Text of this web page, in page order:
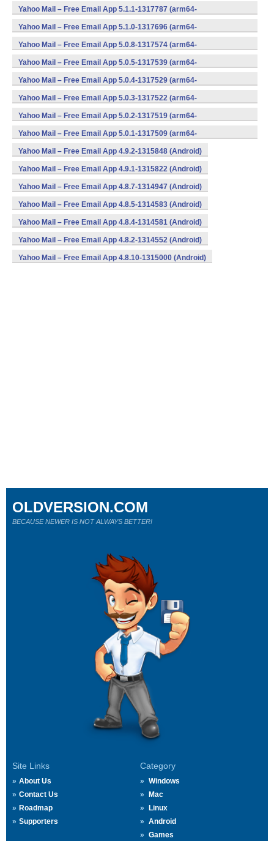
v8a,armeabi,armeabi-v7a,mips,x86,x86_64) (Android)
Yahoo Mail – Free Email App 5.1.1-1317787 (arm64-
v8a,armeabi,armeabi-v7a,mips,x86) (Android)
Yahoo Mail – Free Email App 5.1.0-1317696 (arm64-
v8a,armeabi,armeabi-v7a,mips,x86) (Android)
Yahoo Mail – Free Email App 5.0.8-1317574 (arm64-
v8a,armeabi,armeabi-v7a,mips,x86) (Android)
Yahoo Mail – Free Email App 5.0.5-1317539 (arm64-
v8a,armeabi,armeabi-v7a,mips,x86) (Android)
Yahoo Mail – Free Email App 5.0.4-1317529 (arm64-
v8a,armeabi,armeabi-v7a,mips,x86) (Android)
Yahoo Mail – Free Email App 5.0.3-1317522 (arm64-
v8a,armeabi,armeabi-v7a,mips,x86) (Android)
Yahoo Mail – Free Email App 5.0.2-1317519 (arm64-
v8a,armeabi,armeabi-v7a,mips,x86) (Android)
Yahoo Mail – Free Email App 5.0.1-1317509 (arm64-
v8a,armeabi,armeabi-v7a,mips,x86) (Android)
Yahoo Mail – Free Email App 4.9.2-1315848 (Android)
Yahoo Mail – Free Email App 4.9.1-1315822 (Android)
Yahoo Mail – Free Email App 4.8.7-1314947 (Android)
Yahoo Mail – Free Email App 4.8.5-1314583 (Android)
Yahoo Mail – Free Email App 4.8.4-1314581 (Android)
Yahoo Mail – Free Email App 4.8.2-1314552 (Android)
Yahoo Mail – Free Email App 4.8.10-1315000 (Android)
Site Links
About Us
Contact Us
Roadmap
Supporters
Category
Windows
Mac
Linux
Android
Games
OLDVERSION.COM
BECAUSE NEWER IS NOT ALWAYS BETTER!